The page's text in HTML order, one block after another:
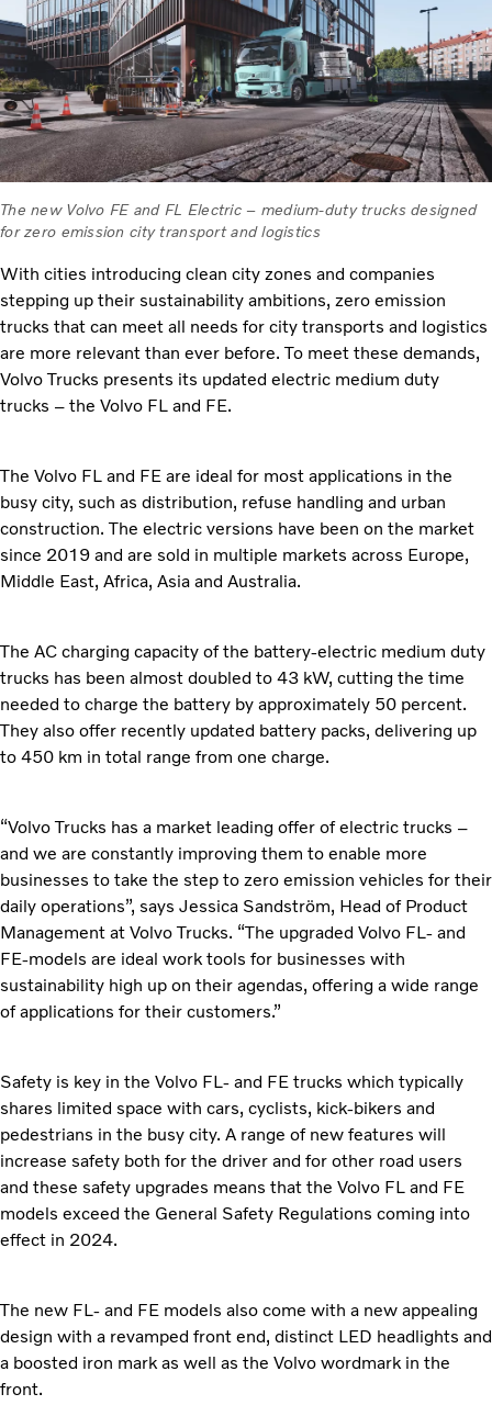
The new Volvo FE and FL Electric – medium-duty trucks designed
for zero emission city transport and logistics
With cities introducing clean city zones and companies
stepping up their sustainability ambitions, zero emission
trucks that can meet all needs for city transports and logistics
are more relevant than ever before. To meet these demands,
Volvo Trucks presents its updated electric medium duty
trucks – the Volvo FL and FE.
The Volvo FL and FE are ideal for most applications in the
busy city, such as distribution, refuse handling and urban
construction. The electric versions have been on the market
since 2019 and are sold in multiple markets across Europe,
Middle East, Africa, Asia and Australia.
The AC charging capacity of the battery-electric medium duty
trucks has been almost doubled to 43 kW, cutting the time
needed to charge the battery by approximately 50 percent.
They also offer recently updated battery packs, delivering up
to 450 km in total range from one charge.
“Volvo Trucks has a market leading offer of electric trucks –
and we are constantly improving them to enable more
businesses to take the step to zero emission vehicles for their
daily operations”, says Jessica Sandström, Head of Product
Management at Volvo Trucks. “The upgraded Volvo FL- and
FE-models are ideal work tools for businesses with
sustainability high up on their agendas, offering a wide range
of applications for their customers.”
Safety is key in the Volvo FL- and FE trucks which typically
shares limited space with cars, cyclists, kick-bikers and
pedestrians in the busy city. A range of new features will
increase safety both for the driver and for other road users
and these safety upgrades means that the Volvo FL and FE
models exceed the General Safety Regulations coming into
effect in 2024.
The new FL- and FE models also come with a new appealing
design with a revamped front end, distinct LED headlights and
a boosted iron mark as well as the Volvo wordmark in the
front.